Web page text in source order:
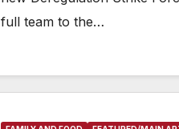
full team to the…